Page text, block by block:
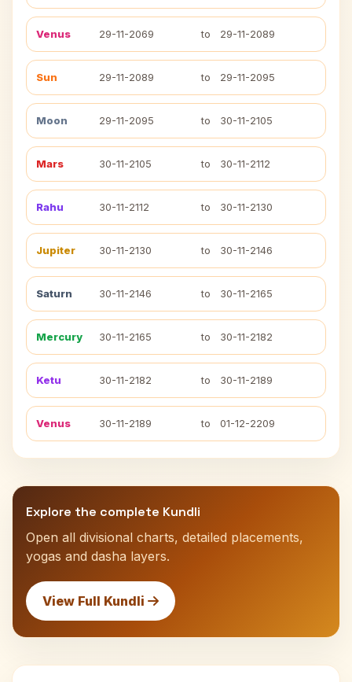
Venus 29-11-2069 to 29-11-2089
Sun 29-11-2089 to 29-11-2095
Moon 29-11-2095 to 30-11-2105
Mars 30-11-2105 to 30-11-2112
Rahu 30-11-2112 to 30-11-2130
Jupiter 30-11-2130 to 30-11-2146
Saturn 30-11-2146 to 30-11-2165
Mercury 30-11-2165 to 30-11-2182
Ketu 30-11-2182 to 30-11-2189
Venus 30-11-2189 to 01-12-2209
Explore the complete Kundli
Open all divisional charts, detailed placements,
yogas and dasha layers.
View Full Kundli